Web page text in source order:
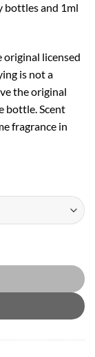
bottles and 1ml
original licensed
is not a
the original
bottle. Scent
fragrance in